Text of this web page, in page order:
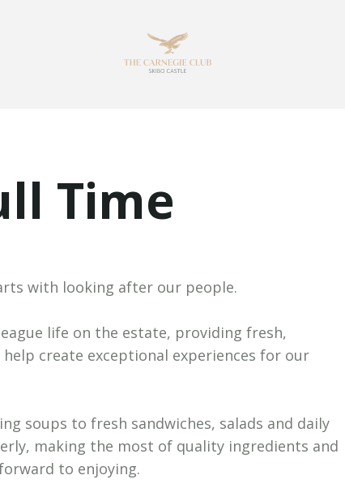
Time
with looking after our people.
life on the estate, providing fresh,
create exceptional experiences for our
soups to fresh sandwiches, salads and daily
making the most of quality ingredients and
to enjoying.